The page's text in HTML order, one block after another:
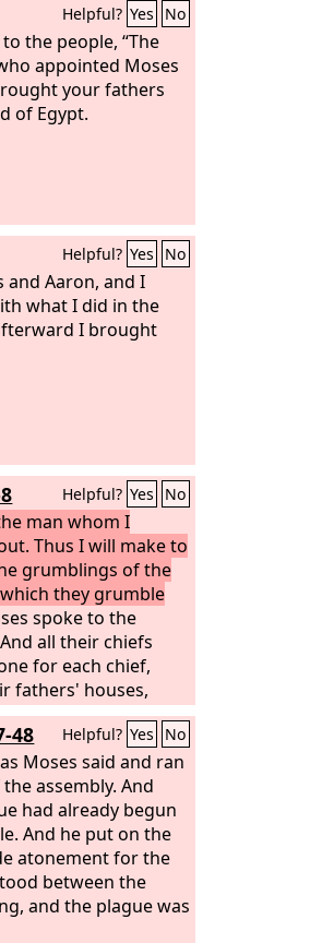
Helpful? Yes No
the people, “The
appointed Moses
your fathers
of Egypt.
Helpful? Yes No
and Aaron, and I
what I did in the
I brought
Helpful? Yes No
man whom I
Thus I will make to
grumblings of the
they grumble
spoke to the
all their chiefs
for each chief,
fathers' houses,
the staff of Aaron
And Moses
before theLordin
On the next
the tent of the
the staff of
of Levi had
forth buds and
and it bore ripe
48 Helpful? Yes No
Moses said and ran
assembly. And
had already begun
And he put on the
atonement for the
between the
and the plague was